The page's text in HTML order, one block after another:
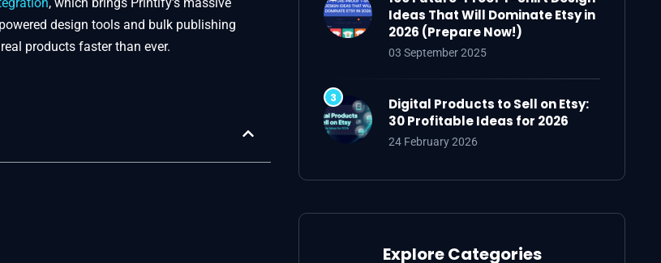
design tools and bulk publishing
products faster than ever.
Ideas That Will Dominate Etsy in
2026 (Prepare Now!)
03 September 2025
Digital Products to Sell on Etsy:
30 Profitable Ideas for 2026
24 February 2026
Explore Categories